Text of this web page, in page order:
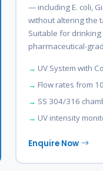
— including E. coli,
without altering the
Suitable for
pharmaceutical-
UV System with
Flow rates from
SS 304/316
UV intensity
Enquire Now